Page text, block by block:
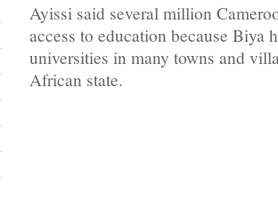
Ayissi said several million
access to education because Biya
universities in many towns and
African state.